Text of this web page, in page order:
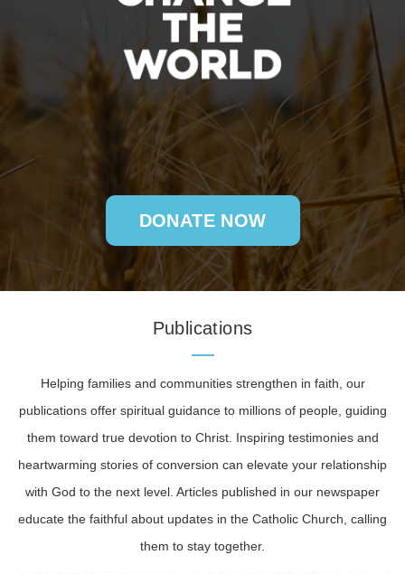
DONATE NOW
Publications
Helping families and communities strengthen in faith, our
publications offer spiritual guidance to millions of people, guiding
them toward true devotion to Christ. Inspiring testimonies and
heartwarming stories of conversion can elevate your relationship
with God to the next level. Articles published in our newspaper
educate the faithful about updates in the Catholic Church, calling
them to stay together.